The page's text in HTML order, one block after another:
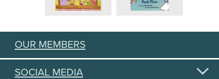
OUR MEMBERS
SOCIAL MEDIA